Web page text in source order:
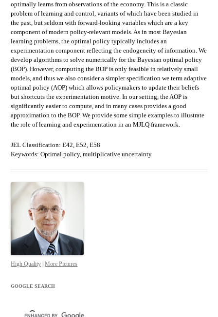
optimally learns from observations of the economy. This is a classic
problem of learning and control, variants of which have been studied in
the past, but seldom with forward-looking variables which are a key
component of modern policy-relevant models. As in most Bayesian
learning problems, the optimal policy typically includes an
experimentation component reflecting the endogeneity of information. We
develop algorithms to solve numerically for the Bayesian optimal policy
(BOP). However, computing the BOP is only feasible in relatively small
models, and thus we also consider a simpler specification we term adaptive
optimal policy (AOP) which allows policymakers to update their beliefs
but shortcuts the experimentation motive. In our setting, the AOP is
significantly easier to compute, and in many cases provides a good
approximation to the BOP. We provide some simple examples to illustrate
the role of learning and experimentation in an MJLQ framework.
JEL Classification: E42, E52, E58
Keywords: Optimal policy, multiplicative uncertainty
High Quality |More Pictures
GOOGLE SEARCH